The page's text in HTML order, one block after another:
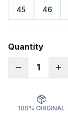
45 46
Quantity
1
100% ORIGINAL